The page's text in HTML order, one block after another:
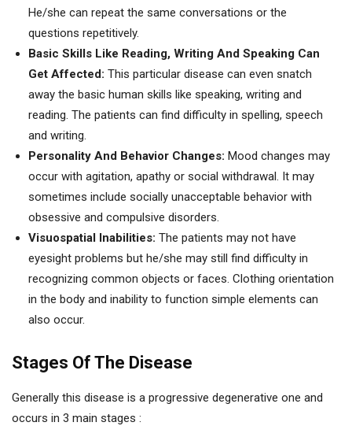
He/she can repeat the same conversations or the
questions repetitively.
Basic Skills Like Reading, Writing And Speaking Can
Get Affected: This particular disease can even snatch
away the basic human skills like speaking, writing and
reading. The patients can find difficulty in spelling, speech
and writing.
Personality And Behavior Changes: Mood changes may
occur with agitation, apathy or social withdrawal. It may
sometimes include socially unacceptable behavior with
obsessive and compulsive disorders.
Visuospatial Inabilities: The patients may not have
eyesight problems but he/she may still find difficulty in
recognizing common objects or faces. Clothing orientation
in the body and inability to function simple elements can
also occur.
Stages Of The Disease
Generally this disease is a progressive degenerative one and
occurs in 3 main stages :